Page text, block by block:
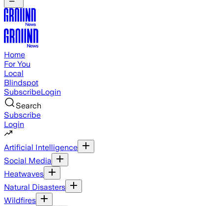
Home
For You
Local
Blindspot
SubscribeLogin
Search
Subscribe
Login
Artificial Intelligence
Social Media
Heatwaves
Natural Disasters
Wildfires